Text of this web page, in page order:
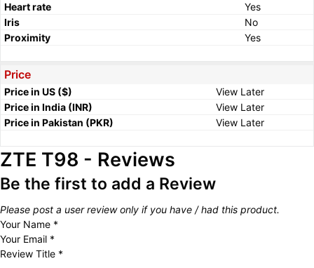
Heart rate
Yes
Iris
No
Proximity
Yes
Price
Price in US ($)
View Later
Price in India (INR)
View Later
Price in Pakistan (PKR)
View Later
ZTE T98 - Reviews
Be the first to add a Review
Please post a user review only if you have / had this product.
Your Name *
Your Email *
Review Title *